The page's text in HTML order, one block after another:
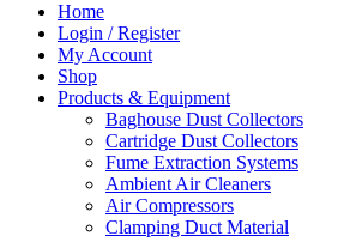
Home
Login / Register
My Account
Shop
Products & Equipment
Baghouse Dust Collectors
Cartridge Dust Collectors
Fume Extraction Systems
Ambient Air Cleaners
Air Compressors
Clamping Duct Material